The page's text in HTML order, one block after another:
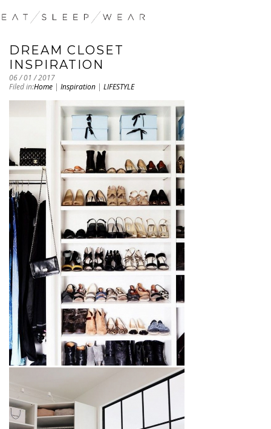
DREAM CLOSET
INSPIRATION
06 / 01 / 2017
Filed in:Home | Inspiration | LIFESTYLE